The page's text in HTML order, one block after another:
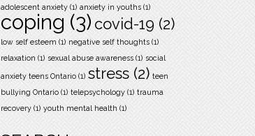
adolescent anxiety(1) anxiety in youths(1)
coping (3) covid-19 (2)
low self esteem (1) negative self thoughts(1)
relaxation (1) sexual abuse awareness(1) social
anxiety teens Ontario(1) stress(2) teen
bullying Ontario(1) telepsychology(1) trauma
recovery(1) youth mental health (1)